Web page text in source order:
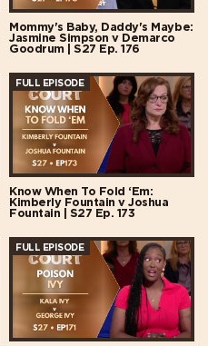
Mommy's Baby, Daddy's Maybe:
Jasmine Simpson v Demarco
Goodrum | S27 Ep. 176
FULL EPISODE
Know When To Fold ‘Em:
Kimberly Fountain v Joshua
Fountain | S27 Ep. 173
FULL EPISODE